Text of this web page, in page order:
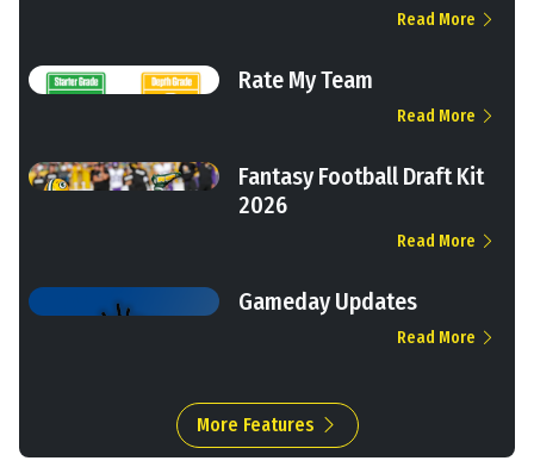
Read More
Rate My Team
Read More
Fantasy Football Draft Kit
2026
Read More
Gameday Updates
Read More
More Features